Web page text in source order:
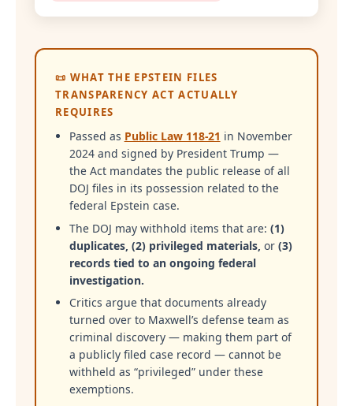
📜 WHAT THE EPSTEIN FILES
TRANSPARENCY ACT ACTUALLY
REQUIRES
Passed as Public Law 118-21 in November
2024 and signed by President Trump —
the Act mandates the public release of all
DOJ files in its possession related to the
federal Epstein case.
The DOJ may withhold items that are: (1)
duplicates, (2) privileged materials, or (3)
records tied to an ongoing federal
investigation.
Critics argue that documents already
turned over to Maxwell’s defense team as
criminal discovery — making them part of
a publicly filed case record — cannot be
withheld as “privileged” under these
exemptions.